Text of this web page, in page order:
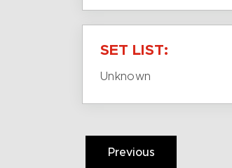
SET LIST:
Unknown
Previous